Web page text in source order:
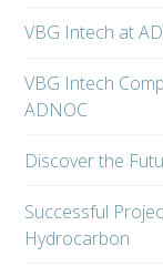
VBG Intech at
VBG Intech
ADNOC
Discover the
Successful
Hydrocarbon